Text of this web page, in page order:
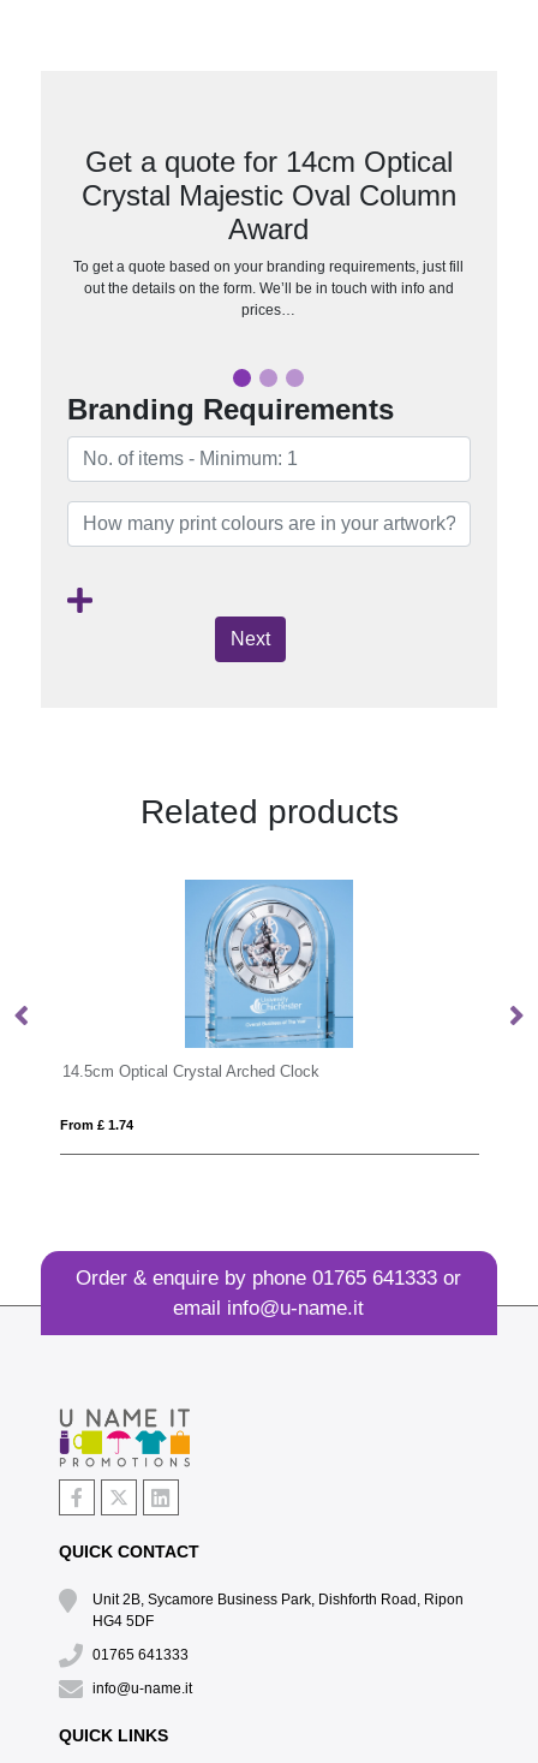
Get a quote for 14cm Optical
Crystal Majestic Oval Column
Award
To get a quote based on your branding requirements, just fill
out the details on the form. We’ll be in touch with info and
prices…
Branding Requirements
Next
Related products
12cm x 8cm x 4.5cm Optical Crystal Rectangle
Order & enquire by phone01765 641333 or
email info@u-name.it
QUICK CONTACT
Unit 2B, Sycamore Business Park, Dishforth Road, Ripon
HG4 5DF
01765 641333
info@u-name.it
QUICK LINKS